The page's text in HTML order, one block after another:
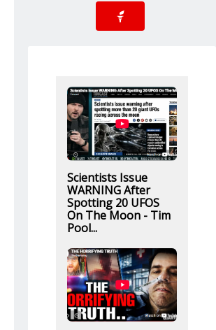
Scientists Issue
WARNING After
Spotting 20 UFOS
On The Moon - Tim
Pool...